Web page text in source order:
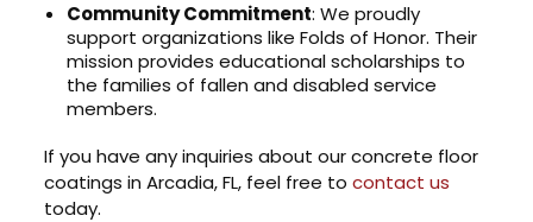
Community Commitment: We proudly
support organizations like Folds of Honor. Their
mission provides educational scholarships to
the families of fallen and disabled service
members.
If you have any inquiries about our concrete floor
coatings in Arcadia, FL, feel free tocontact us
today.